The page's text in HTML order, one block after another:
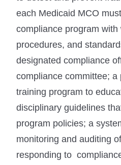
each Medicaid MCO
compliance program with
procedures, and
designated compliance
compliance committee; a
training program to
disciplinary guidelines
program policies; a
monitoring and auditing
responding to